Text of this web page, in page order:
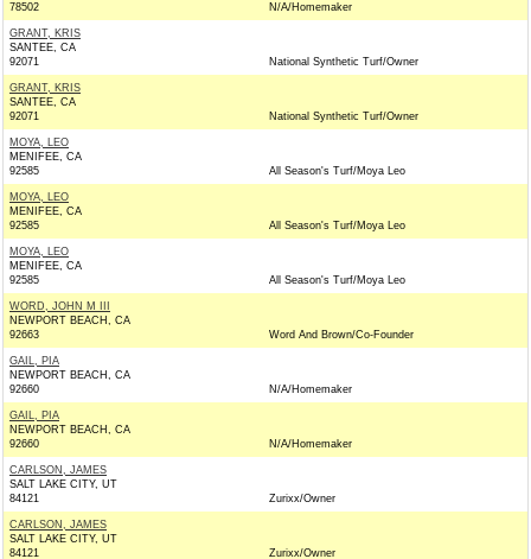
78502 N/A/Homemaker
GRANT, KRIS
SANTEE, CA
92071
National Synthetic Turf/Owner
GRANT, KRIS
SANTEE, CA
92071
National Synthetic Turf/Owner
MOYA, LEO
MENIFEE, CA
92585
All Season's Turf/Moya Leo
MOYA, LEO
MENIFEE, CA
92585
All Season's Turf/Moya Leo
MOYA, LEO
MENIFEE, CA
92585
All Season's Turf/Moya Leo
WORD, JOHN M III
NEWPORT BEACH, CA
92663
Word And Brown/Co-Founder
GAIL, PIA
NEWPORT BEACH, CA
92660
N/A/Homemaker
GAIL, PIA
NEWPORT BEACH, CA
92660
N/A/Homemaker
CARLSON, JAMES
SALT LAKE CITY, UT
84121
Zurixx/Owner
CARLSON, JAMES
SALT LAKE CITY, UT
84121
Zurixx/Owner